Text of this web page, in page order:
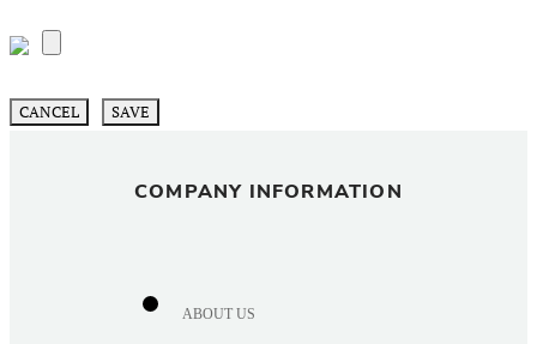
CANCEL SAVE
COMPANY INFORMATION
ABOUT US